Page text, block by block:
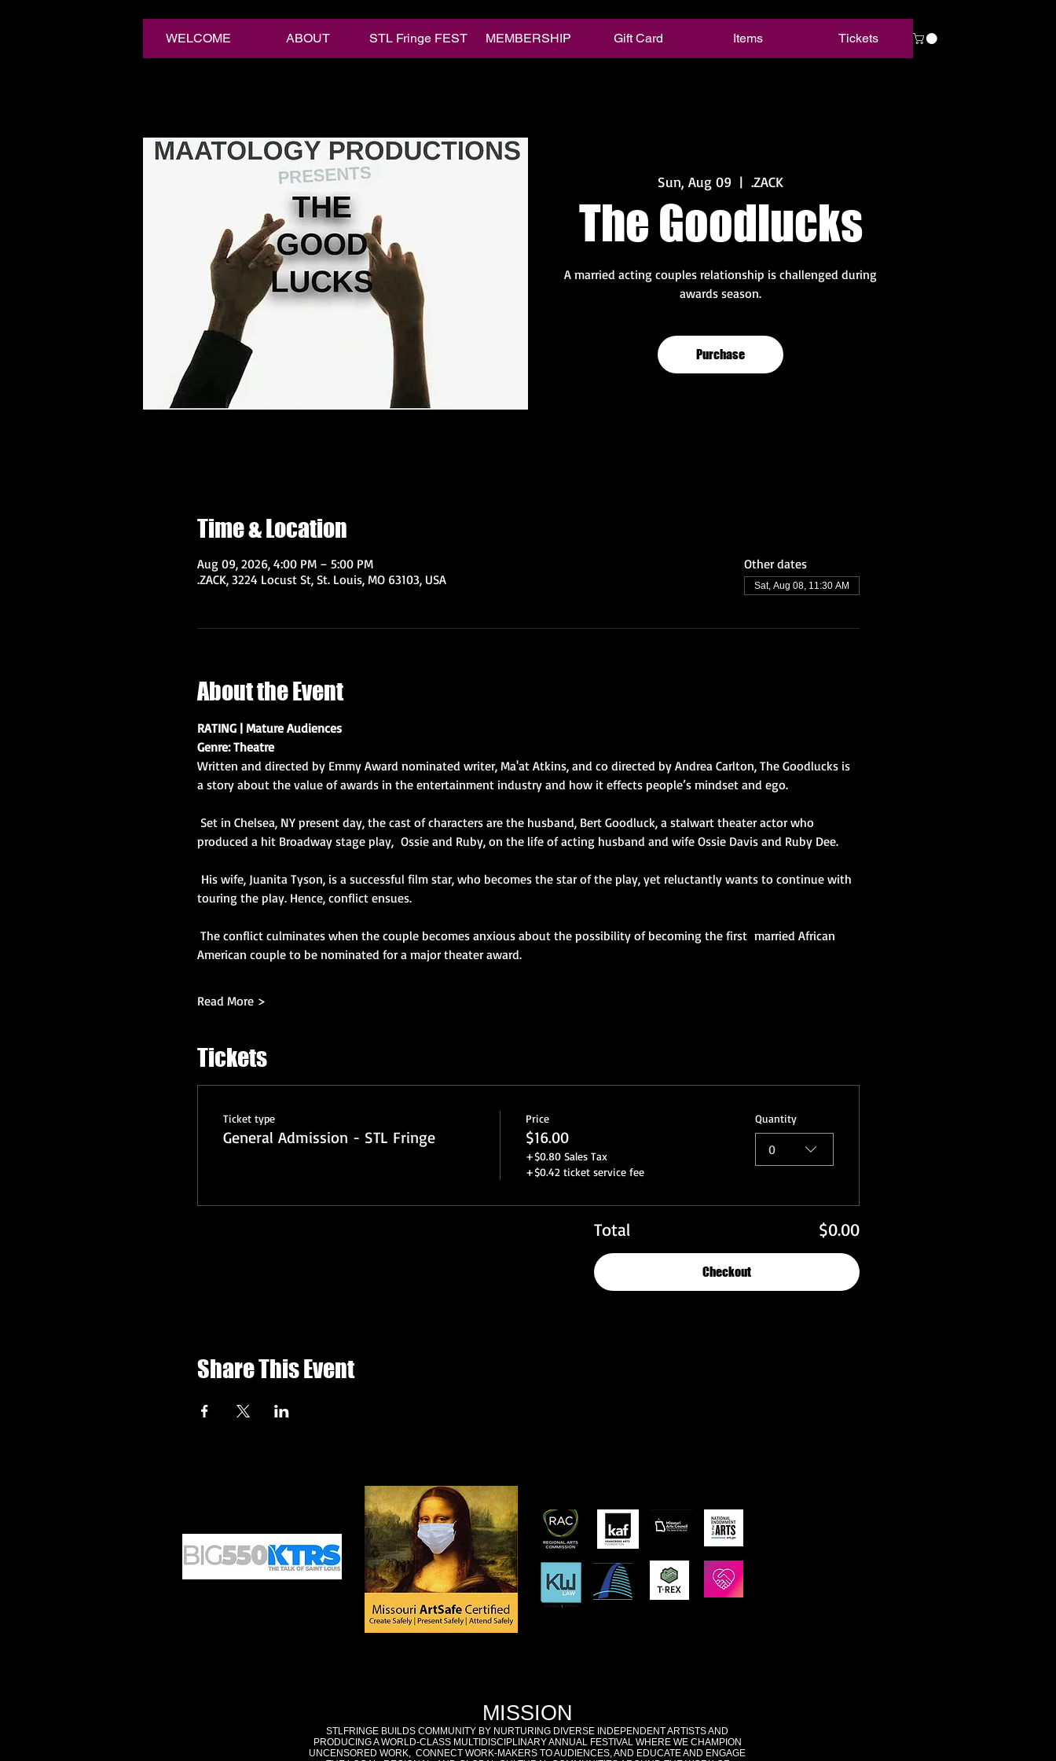
WELCOME ABOUT STL Fringe FEST MEMBERSHIP Gift Card Items Tickets
Sun, Aug 09
  |
.ZACK
The Goodlucks
A married acting couples relationship is challenged during
awards season.
Purchase
Time & Location
Aug 09, 2026, 4:00 PM – 5:00 PM
.ZACK, 3224 Locust St, St. Louis, MO 63103, USA
Other dates
Sat, Aug 08, 11:30 AM
About the Event
RATING | Mature Audiences
Genre: Theatre
Written and directed by Emmy Award nominated writer, Ma'at Atkins, and co directed by Andrea Carlton, The Goodlucks is
a story about the value of awards in the entertainment industry and how it effects people’s mindset and ego.
produced a hit Broadway stage play,  Ossie and Ruby, on the life of acting husband and wife Ossie Davis and Ruby Dee.
His wife, Juanita Tyson, is a successful film star, who becomes the star of the play, yet reluctantly wants to continue with
touring the play. Hence, conflict ensues.
American couple to be nominated for a major theater award.
Read More >
Tickets
Ticket type
General Admission - STL Fringe
Price
$16.00
+$0.80 Sales Tax
+$0.42 ticket service fee
Quantity
0
Total $0.00
Checkout
Share This Event
MISSION
STLFRINGE BUILDS COMMUNITY BY NURTURING DIVERSE INDEPENDENT ARTISTS AND
PRODUCING A WORLD-CLASS MULTIDISCIPLINARY ANNUAL FESTIVAL WHERE WE CHAMPION
UNCENSORED WORK, CONNECT WORK-MAKERS TO AUDIENCES, AND EDUCATE AND ENGAGE